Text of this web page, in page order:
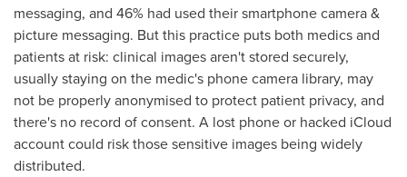
messaging, and 46% had used their smartphone camera &
picture messaging. But this practice puts both medics and
patients at risk: clinical images aren't stored securely,
usually staying on the medic's phone camera library, may
not be properly anonymised to protect patient privacy, and
there's no record of consent. A lost phone or hacked iCloud
account could risk those sensitive images being widely
distributed.